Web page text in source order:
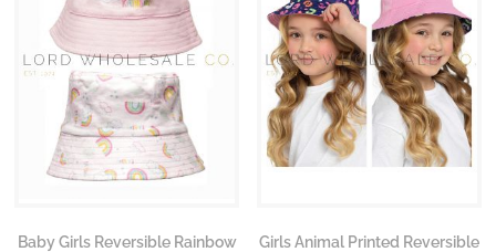
Baby Girls Reversible Rainbow
Girls Animal Printed Reversible